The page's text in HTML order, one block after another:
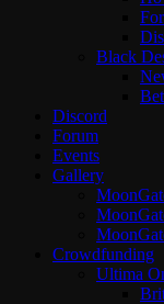
Black
Discord
Forum
Events
Gallery
Crowdfunding
Ultima